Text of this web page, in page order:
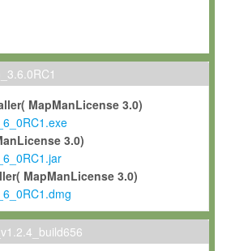
a non-exclusive, non-transferable, free
on computers owned, leased or
the Software for the sole purpose of
research.
in order to adapt the Software to
any use for commercial purposes,
in any form to any third party without
MapManLicense 3.0)
3.0)
MapManLicense 3.0)